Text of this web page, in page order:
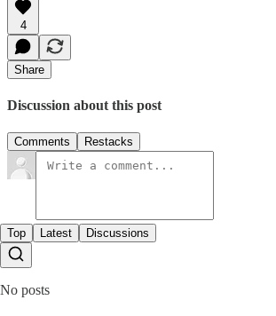
4
Share
Discussion about this post
Comments Restacks
Top Latest Discussions
No posts